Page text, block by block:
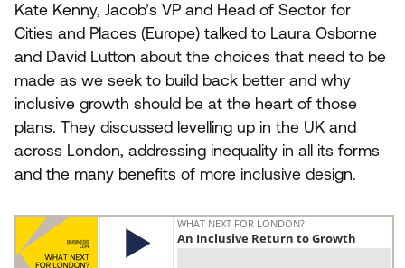
Kate Kenny, Jacob’s VP and Head of Sector for
Cities and Places (Europe) talked to Laura Osborne
and David Lutton about the choices that need to be
made as we seek to build back better and why
inclusive growth should be at the heart of those
plans. They discussed levelling up in the UK and
across London, addressing inequality in all its forms
and the many benefits of more inclusive design.